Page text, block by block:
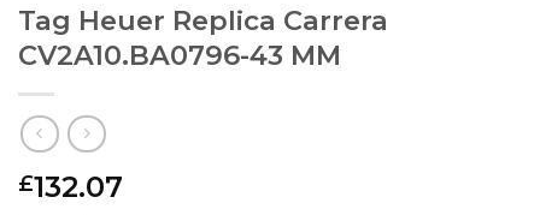
Tag Heuer Replica Carrera
CV2A10.BA0796-43 MM
£132.07